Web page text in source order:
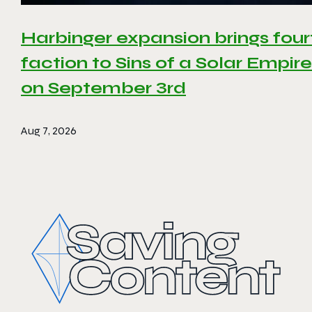
Harbinger expansion brings
faction to Sins of a Solar
on September 3rd
Aug 7, 2026